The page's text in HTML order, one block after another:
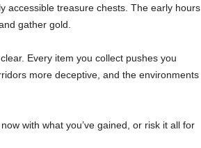
accessible treasure chests. The early hours
gather gold.
Every item you collect pushes you
more deceptive, and the environments
with what you’ve gained, or risk it all for